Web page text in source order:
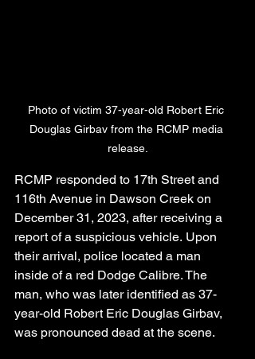
Photo of victim 37-year-old Robert Eric
Douglas Girbav from the RCMP media
release.
RCMP responded to 17th Street and
116th Avenue in Dawson Creek on
December 31, 2023, after receiving a
report of a suspicious vehicle. Upon
their arrival, police located a man
inside of a red Dodge Calibre. The
man, who was later identified as 37-
year-old Robert Eric Douglas Girbav,
was pronounced dead at the scene.